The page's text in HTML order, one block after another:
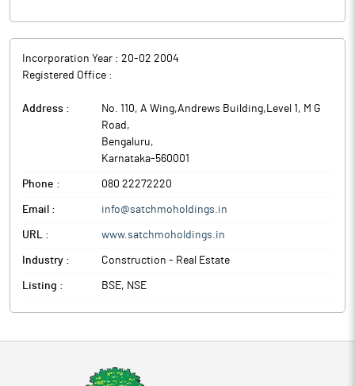
facility, which forms a significant part of the company’s
strategic expansion into the food industry and its future growth
Satchmo Holdings is a real estate developer and has recently
changed its objects and has added new lines of business.
Incorporation Year : 20-02 2004
Registered Office :
Address :
No. 110, A Wing,Andrews Building,Level 1, M G
Road ,
Bengaluru,
Karnataka-560001
Phone : 080 22272220
Email : info@satchmoholdings.in
URL : www.satchmoholdings.in
Industry : Construction - Real Estate
Listing : BSE, NSE